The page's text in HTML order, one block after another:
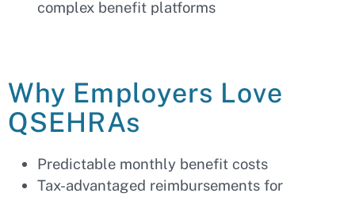
complex benefit platforms
Why Employers Love
QSEHRAs
Predictable monthly benefit costs
Tax-advantaged reimbursements for